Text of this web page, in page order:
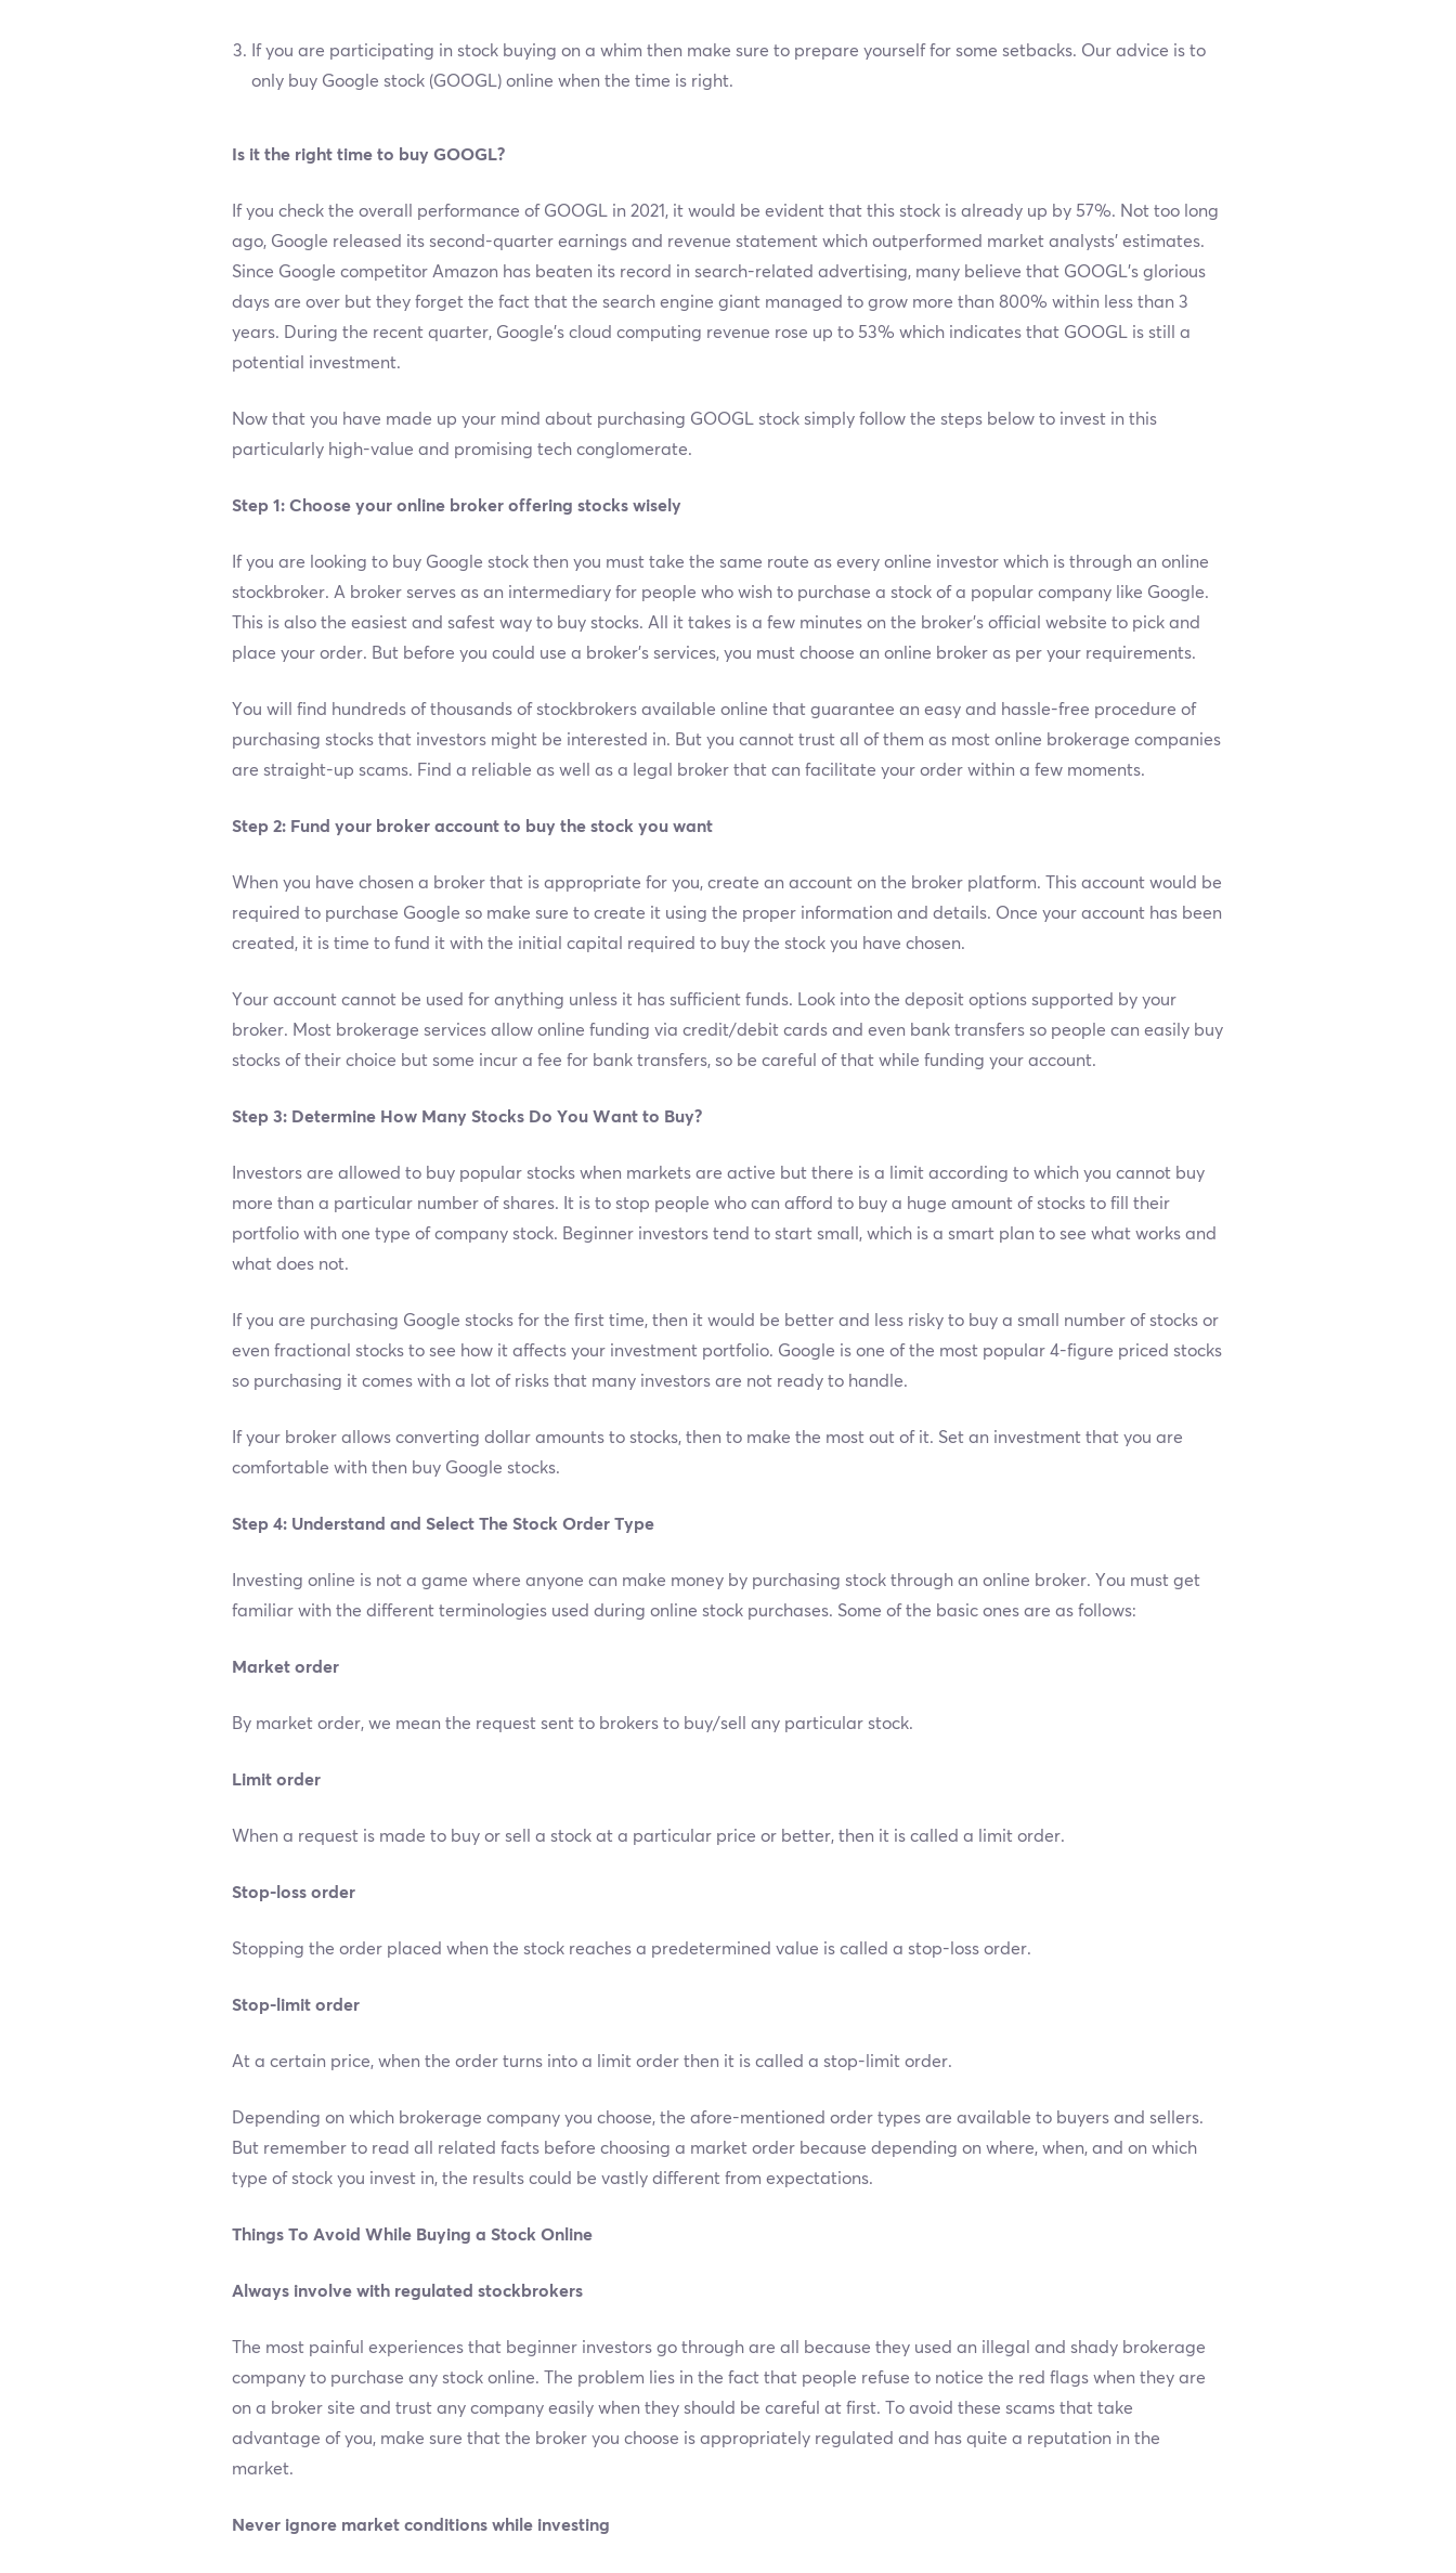
If you are participating in stock buying on a whim then make sure to prepare yourself for some setbacks. Our advice is to
only buy Google stock (GOOGL) online when the time is right.
Is it the right time to buy GOOGL?
If you check the overall performance of GOOGL in 2021, it would be evident that this stock is already up by 57%. Not too long
ago, Google released its second-quarter earnings and revenue statement which outperformed market analysts’ estimates.
Since Google competitor Amazon has beaten its record in search-related advertising, many believe that GOOGL's glorious
days are over but they forget the fact that the search engine giant managed to grow more than 800% within less than 3
years. During the recent quarter, Google’s cloud computing revenue rose up to 53% which indicates that GOOGL is still a
potential investment.
Now that you have made up your mind about purchasing GOOGL stock simply follow the steps below to invest in this
particularly high-value and promising tech conglomerate.
Step 1: Choose your online broker offering stocks wisely
If you are looking to buy Google stock then you must take the same route as every online investor which is through an online
stockbroker. A broker serves as an intermediary for people who wish to purchase a stock of a popular company like Google.
This is also the easiest and safest way to buy stocks. All it takes is a few minutes on the broker’s official website to pick and
place your order. But before you could use a broker’s services, you must choose an online broker as per your requirements.
You will find hundreds of thousands of stockbrokers available online that guarantee an easy and hassle-free procedure of
purchasing stocks that investors might be interested in. But you cannot trust all of them as most online brokerage companies
are straight-up scams. Find a reliable as well as a legal broker that can facilitate your order within a few moments.
Step 2: Fund your broker account to buy the stock you want
When you have chosen a broker that is appropriate for you, create an account on the broker platform. This account would be
required to purchase Google so make sure to create it using the proper information and details. Once your account has been
created, it is time to fund it with the initial capital required to buy the stock you have chosen.
Your account cannot be used for anything unless it has sufficient funds. Look into the deposit options supported by your
broker. Most brokerage services allow online funding via credit/debit cards and even bank transfers so people can easily buy
stocks of their choice but some incur a fee for bank transfers, so be careful of that while funding your account.
Step 3: Determine How Many Stocks Do You Want to Buy?
Investors are allowed to buy popular stocks when markets are active but there is a limit according to which you cannot buy
more than a particular number of shares. It is to stop people who can afford to buy a huge amount of stocks to fill their
portfolio with one type of company stock. Beginner investors tend to start small, which is a smart plan to see what works and
what does not.
If you are purchasing Google stocks for the first time, then it would be better and less risky to buy a small number of stocks or
even fractional stocks to see how it affects your investment portfolio. Google is one of the most popular 4-figure priced stocks
so purchasing it comes with a lot of risks that many investors are not ready to handle.
If your broker allows converting dollar amounts to stocks, then to make the most out of it. Set an investment that you are
comfortable with then buy Google stocks.
Step 4: Understand and Select The Stock Order Type
Investing online is not a game where anyone can make money by purchasing stock through an online broker. You must get
familiar with the different terminologies used during online stock purchases. Some of the basic ones are as follows:
Market order
By market order, we mean the request sent to brokers to buy/sell any particular stock.
Limit order
When a request is made to buy or sell a stock at a particular price or better, then it is called a limit order.
Stop-loss order
Stopping the order placed when the stock reaches a predetermined value is called a stop-loss order.
Stop-limit order
At a certain price, when the order turns into a limit order then it is called a stop-limit order.
Depending on which brokerage company you choose, the afore-mentioned order types are available to buyers and sellers.
But remember to read all related facts before choosing a market order because depending on where, when, and on which
type of stock you invest in, the results could be vastly different from expectations.
Things To Avoid While Buying a Stock Online
Always involve with regulated stockbrokers
The most painful experiences that beginner investors go through are all because they used an illegal and shady brokerage
company to purchase any stock online. The problem lies in the fact that people refuse to notice the red flags when they are
on a broker site and trust any company easily when they should be careful at first. To avoid these scams that take
advantage of you, make sure that the broker you choose is appropriately regulated and has quite a reputation in the
market.
Never ignore market conditions while investing